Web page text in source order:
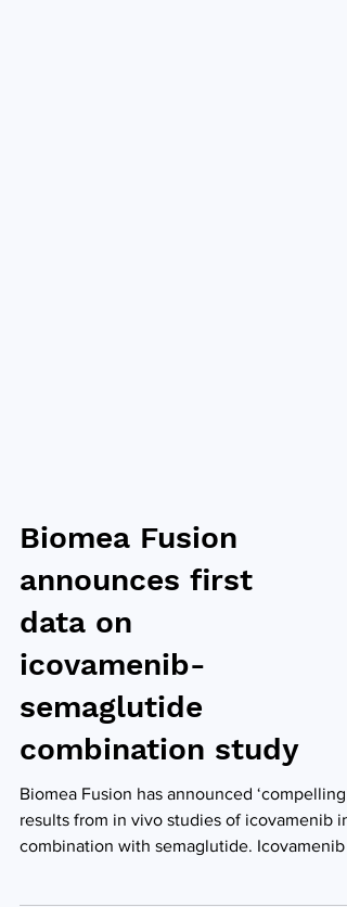
Biomea Fusion
announces first
data on
icovamenib-
semaglutide
combination study
Biomea Fusion has announced ‘compelling’
results from in vivo studies of icovamenib in
an...